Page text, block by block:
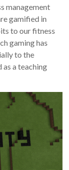
management
gamified in
to our fitness
gaming has
to the
a teaching